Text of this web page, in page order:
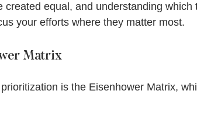
created equal, and understanding
your efforts where they matter most.
Matrix
is the Eisenhower Matrix,